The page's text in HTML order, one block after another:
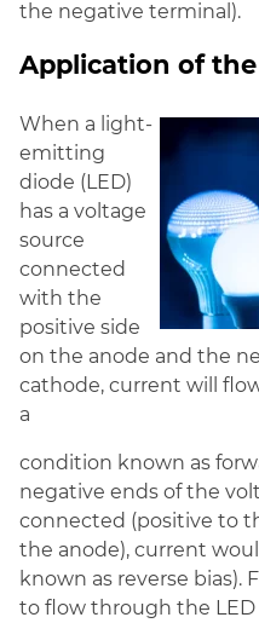
the negative terminal).
Application of
When a light-
emitting
diode (LED)
has a voltage
source
connected
with the
positive side
on the anode and the
cathode, current will
a
condition known as
negative ends of the
connected (positive to
the anode), current
known as reverse bias).
to flow through the